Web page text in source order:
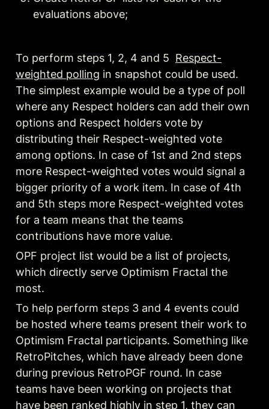
evaluations above;
To perform steps 1, 2, 4 and 5 Respect-
weighted polling
The simplest example would be a type of poll
where any Respect holders can add their own
options and Respect holders vote by
distributing their Respect-weighted vote
among options. In case of 1st and 2nd steps
more Respect-weighted votes would signal a
bigger priority of a work item. In case of 4th
and 5th steps more Respect-weighted votes
for a team means that the teams
contributions have more value.
OPF project list would be a list of projects,
which directly serve Optimism Fractal the
most.
To help perform steps 3 and 4 events could
be hosted where teams present their work to
Optimism Fractal participants. Something like
RetroPitches, which have already been done
during previous RetroPGF round. In case
teams have been working on projects that
have been ranked highly in step 1, they can